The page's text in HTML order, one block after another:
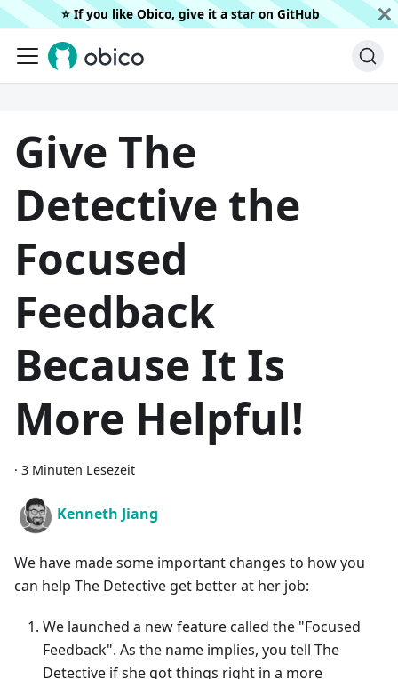
⭐️ If you like Obico, give it a star on GitHub
Give The
Detective the
Focused
Feedback
Because It Is
More Helpful!
· 3 Minuten Lesezeit
Kenneth Jiang
We have made some important changes to how you
can help The Detective get better at her job:
We launched a new feature called the "Focused
Feedback". As the name implies, you tell The
Detective if she got things right in a more